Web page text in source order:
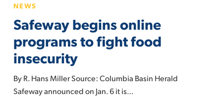
begins
online
to
fight
food
insecurity
NEWS
Safeway begins online
programs to fight food
insecurity
By R. Hans Miller Source: Columbia Basin Herald
Safeway announced on Jan. 6 it is…